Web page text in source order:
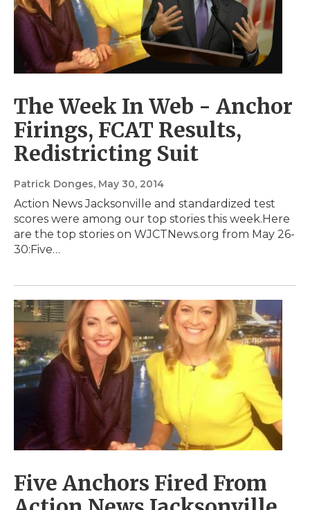
The Week In Web - Anchor
Firings, FCAT Results,
Redistricting Suit
Patrick Donges, May 30, 2014
Action News Jacksonville and standardized test
scores were among our top stories this week.Here
are the top stories on WJCTNews.org from May 26-
30:Five…
Five Anchors Fired From